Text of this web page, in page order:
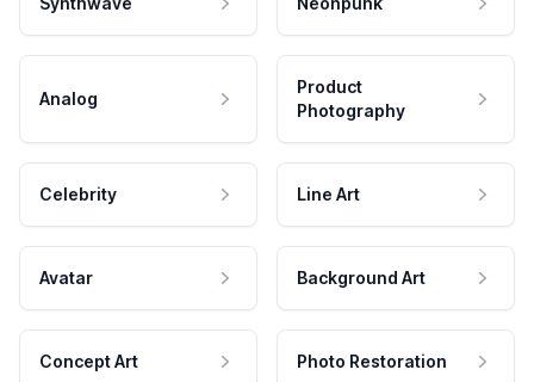
Analog
Product
Photography
Celebrity Line Art
Avatar Background Art
Concept Art Photo Restoration